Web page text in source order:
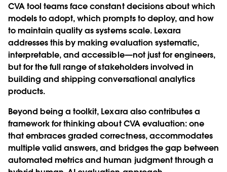
CVA tool teams face constant decisions about which
models to adopt, which prompts to deploy, and how
to maintain quality as systems scale. Lexara
addresses this by making evaluation systematic,
interpretable, and accessible—not just for engineers,
but for the full range of stakeholders involved in
building and shipping conversational analytics
products.
Beyond being a toolkit, Lexara also contributes a
framework for thinking about CVA evaluation: one
that embraces graded correctness, accommodates
multiple valid answers, and bridges the gap between
automated metrics and human judgment through a